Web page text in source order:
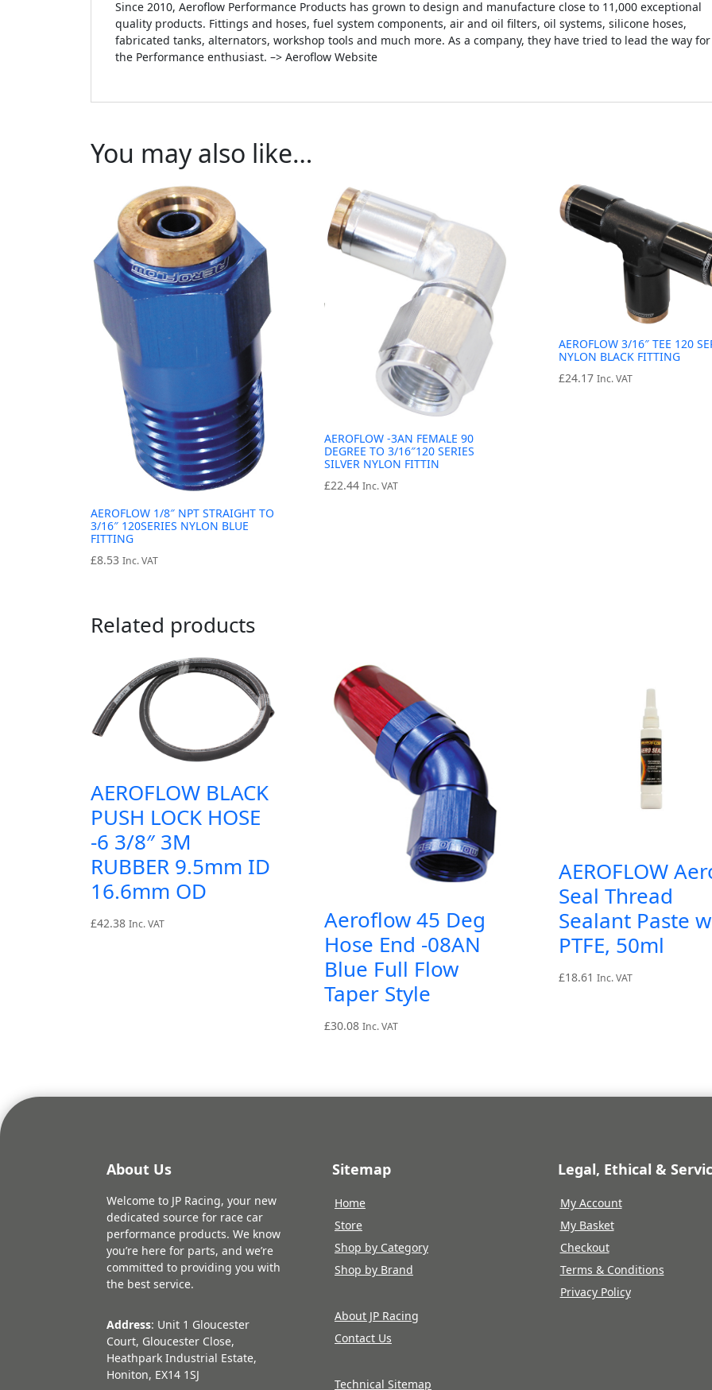
Since 2010, Aeroflow Performance Products has grown to design and manufacture close to 11,000 exceptional
quality products. Fittings and hoses, fuel system components, air and oil filters, oil systems, silicone hoses,
fabricated tanks, alternators, workshop tools and much more. As a company, they have tried to lead the way for
the Performance enthusiast. –> Aeroflow Website
You may also like…
AEROFLOW 1/8″ NPT STRAIGHT TO
3/16″ 120SERIES NYLON BLUE
FITTING
£8.53 Inc. VAT
AEROFLOW -3AN FEMALE 90
DEGREE TO 3/16″120 SERIES
SILVER NYLON FITTIN
£22.44 Inc. VAT
AEROFLOW 3/16″ TEE 120
NYLON BLACK FITTING
£24.17 Inc. VAT
Related products
AEROFLOW BLACK
PUSH LOCK HOSE
-6 3/8″ 3M
RUBBER 9.5mm ID
16.6mm OD
£42.38 Inc. VAT
Aeroflow 45 Deg
Hose End -08AN
Blue Full Flow
Taper Style
£30.08 Inc. VAT
AEROFLOW
Seal Thread
Sealant Paste
PTFE, 50ml
£18.61 Inc. VAT
About Us
Welcome to JP Racing, your new
dedicated source for race car
performance products. We know
you’re here for parts, and we’re
committed to providing you with
the best service.
Address: Unit 1 Gloucester
Court, Gloucester Close,
Heathpark Industrial Estate,
Honiton, EX14 1SJ
Sitemap
Home
Store
Shop by Category
Shop by Brand
About JP Racing
Contact Us
Technical Sitemap
Legal, Ethical &
My Account
My Basket
Checkout
Terms & Conditions
Privacy Policy